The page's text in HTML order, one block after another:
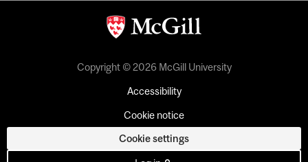
Copyright © 2026 McGill University
Accessibility
Cookie notice
Cookie settings